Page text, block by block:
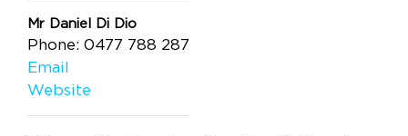
Mr Daniel Di Dio
Phone: 0477 788 287
Email
Website